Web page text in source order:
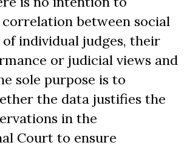
correlation between social
individual judges, their
or judicial views and
sole purpose is to
the data justifies the
in the
Court to ensure